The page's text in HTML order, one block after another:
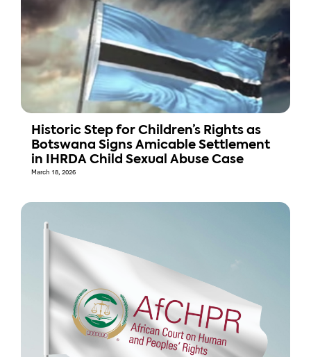
Historic Step for Children’s Rights as
Botswana Signs Amicable Settlement
in IHRDA Child Sexual Abuse Case
March 18, 2026